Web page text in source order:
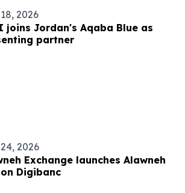
2026
joins Jordan's Aqaba Blue as
partner
2026
Exchange launches Alawneh
Digibanc